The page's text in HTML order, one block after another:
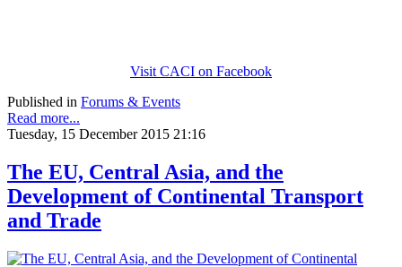
Visit CACI on Facebook
Published in Forums & Events
Read more...
Tuesday, 15 December 2015 21:16
The EU, Central Asia, and the
Development of Continental Transport
and Trade